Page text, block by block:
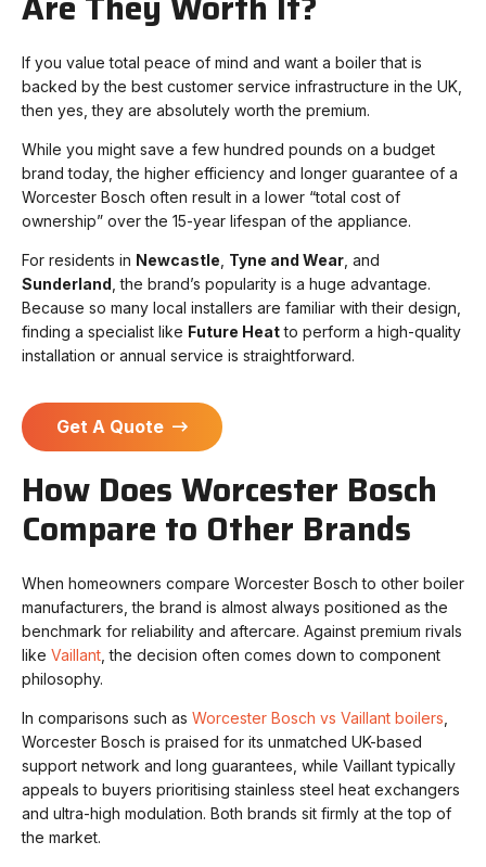
If you value total peace of mind and want a boiler that is
backed by the best customer service infrastructure in the UK,
then yes, they are absolutely worth the premium.
While you might save a few hundred pounds on a budget
brand today, the higher efficiency and longer guarantee of a
Worcester Bosch often result in a lower “total cost of
ownership” over the 15-year lifespan of the appliance.
For residents in Newcastle Tyne and Wear , and
Sunderland , the brand’s popularity is a huge advantage.
Because so many local installers are familiar with their design,
finding a specialist like Future Heatto perform a high-quality
installation or annual service is straightforward.
Get A Quote
How Does Worcester Bosch
Compare to Other Brands
When homeowners compare Worcester Bosch to other boiler
manufacturers, the brand is almost always positioned as the
benchmark for reliability and aftercare. Against premium rivals
like Vaillant , the decision often comes down to component
philosophy.
In comparisons such as Worcester Bosch vs Vaillant boilers
Worcester Bosch is praised for its unmatched UK-based
support network and long guarantees, while Vaillant typically
appeals to buyers prioritising stainless steel heat exchangers
and ultra-high modulation. Both brands sit firmly at the top of
the market.